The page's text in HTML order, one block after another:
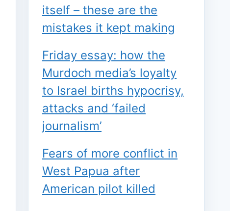
itself – these are the
mistakes it kept making
Friday essay: how the
Murdoch media’s loyalty
to Israel births hypocrisy,
attacks and ‘failed
journalism’
Fears of more conflict in
West Papua after
American pilot killed